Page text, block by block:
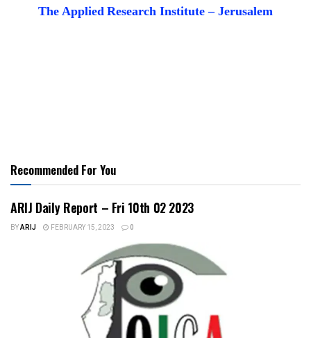
The Applied Research Institute – Jerusalem
Recommended For You
ARIJ Daily Report – Fri 10th 02 2023
BYARIJ FEBRUARY 15, 2023 0